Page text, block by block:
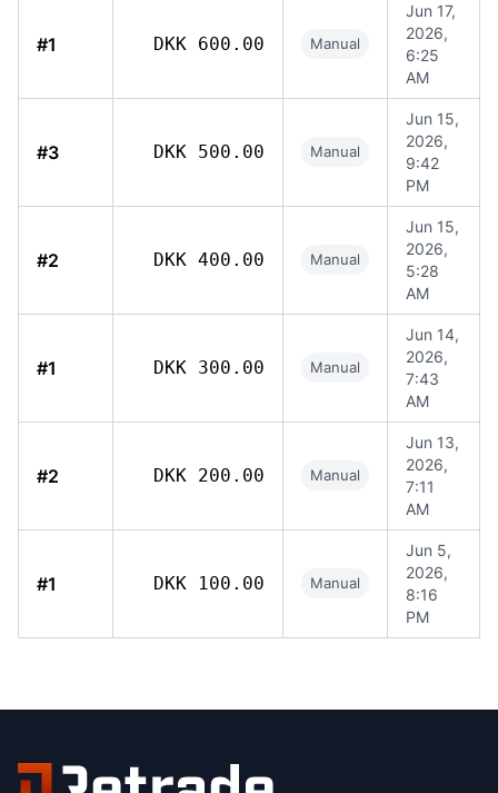
#1 DKK 600.00 Manual
Jun 17,
2026,
6:25
AM
#3 DKK 500.00 Manual
Jun 15,
2026,
9:42
PM
#2 DKK 400.00 Manual
Jun 15,
2026,
5:28
AM
#1 DKK 300.00 Manual
Jun 14,
2026,
7:43
AM
#2 DKK 200.00 Manual
Jun 13,
2026,
7:11
AM
#1 DKK 100.00 Manual
Jun 5,
2026,
8:16
PM